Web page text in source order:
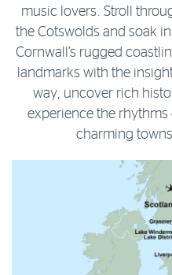
music lovers. Stroll
the Cotswolds and soak
Cornwall’s rugged
landmarks with the
way, uncover rich
experience the rhythms
charming